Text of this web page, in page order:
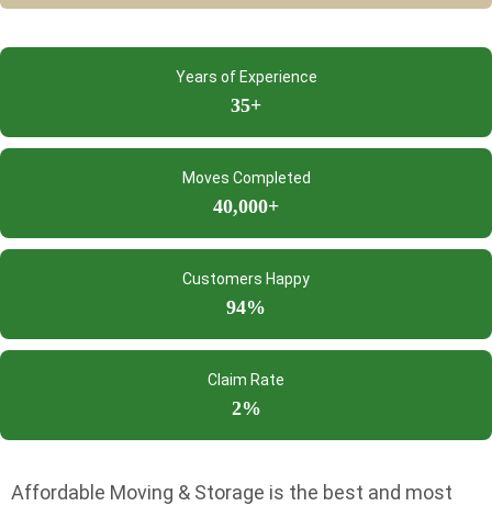
Years of Experience
35+
Moves Completed
40,000+
Customers Happy
94%
Claim Rate
2%
Affordable Moving & Storage is the best and most